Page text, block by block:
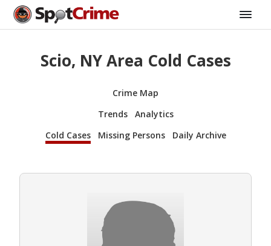
Scio, NY Area Cold Cases
Crime Map
Trends
Analytics
Cold Cases
Missing Persons Daily Archive